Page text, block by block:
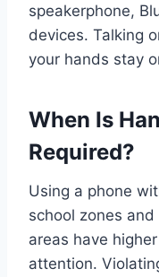
speakerphone,
devices. Talking
your hands stay
When Is
Required?
Using a phone
school zones
areas have
attention.